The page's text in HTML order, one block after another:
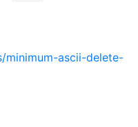
minimum-ascii-delete-